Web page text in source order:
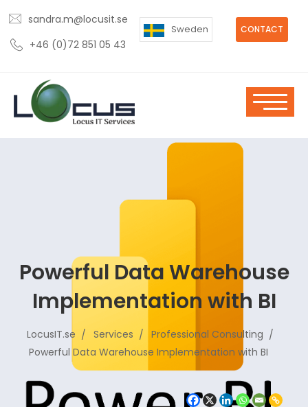
sandra.m@locusit.se
+46 (0)72 851 05 43
CONTACT
Sweden
Powerful Data Warehouse
Implementation with BI
LocusIT.se Services
Professional Consulting
Powerful Data Warehouse Implementation with BI